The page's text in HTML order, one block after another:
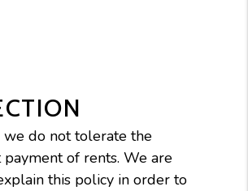
we do not tolerate the
of rents. We are
this policy in order to